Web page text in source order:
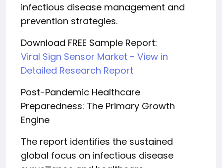
infectious disease management and
prevention strategies.
Download FREE Sample Report:
Viral Sign Sensor Market - View in
Detailed Research Report
Post-Pandemic Healthcare
Preparedness: The Primary Growth
Engine
The report identifies the sustained
global focus on infectious disease